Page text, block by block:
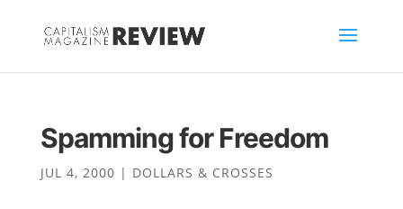
Spamming for Freedom
JUL 4, 2000 | DOLLARS & CROSSES